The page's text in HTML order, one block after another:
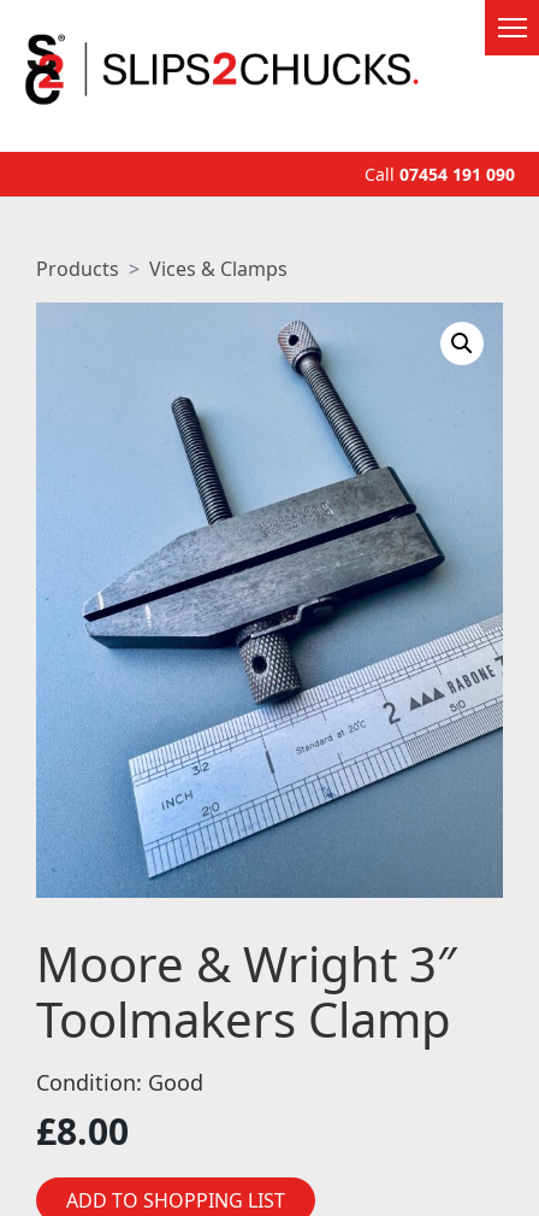
Call 07454 191 090
Products Vices & Clamps
Moore & Wright 3″
Toolmakers Clamp
Condition: Good
£8.00
ADD TO SHOPPING LIST